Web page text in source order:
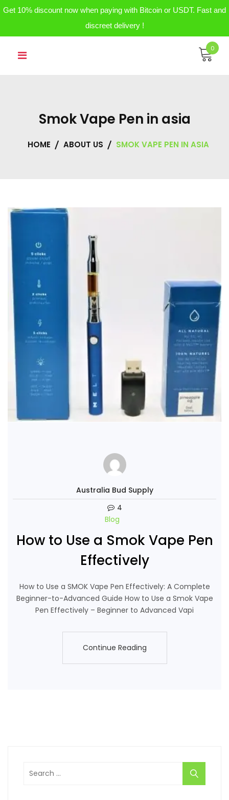
Get 10% discount now when paying with Bitcoin or USDT. Fast and
discreet delivery !
0
Smok Vape Pen in asia
HOME ABOUT US SMOK VAPE PEN IN ASIA
Australia Bud Supply
4
Blog
How to Use a Smok Vape Pen
Effectively
How to Use a SMOK Vape Pen Effectively: A Complete
Beginner-to-Advanced Guide How to Use a Smok Vape
Pen Effectively – Beginner to Advanced Vapi
Continue Reading
Search
for: